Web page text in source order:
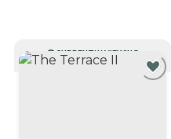
CURRENTLY VIEWING